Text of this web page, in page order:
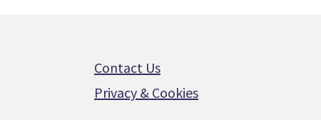
Contact Us
Privacy & Cookies